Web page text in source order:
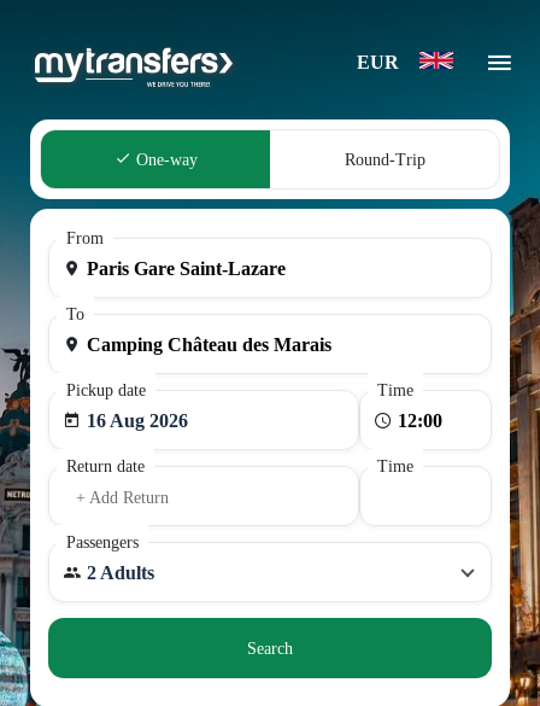
EUR
One-way Round-Trip
From
To
Pickup date
16 Aug 2026
Time
Return date
+ Add Return
Time
Passengers
2 Adults
Search